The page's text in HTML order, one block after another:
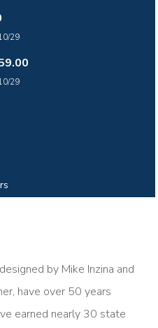
29
29
by Mike Inzina and
have over 50 years
earned nearly 30 state